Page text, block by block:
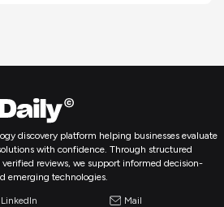
discovery platform helping businesses evaluate
with confidence. Through structured
reviews, we support informed decision-
emerging technologies.
LinkedIn Mail